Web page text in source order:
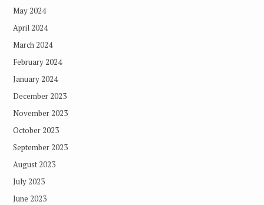
May 2024
April 2024
March 2024
February 2024
January 2024
December 2023
November 2023
October 2023
September 2023
August 2023
July 2023
June 2023